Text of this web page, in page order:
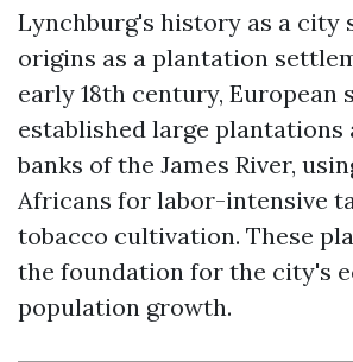
Lynchburg's history as a city
origins as a plantation
early 18th century, European
established large plantations
banks of the James River,
Africans for labor-intensive
tobacco cultivation. These
the foundation for the city's
population growth.